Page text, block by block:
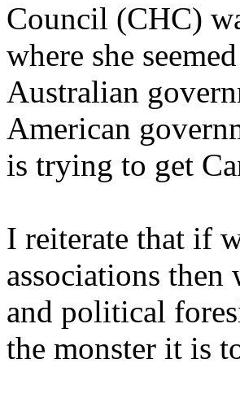
Council (CHC)
where she
Australian
American
is trying to get
I reiterate that if
associations then
and political
the monster it is